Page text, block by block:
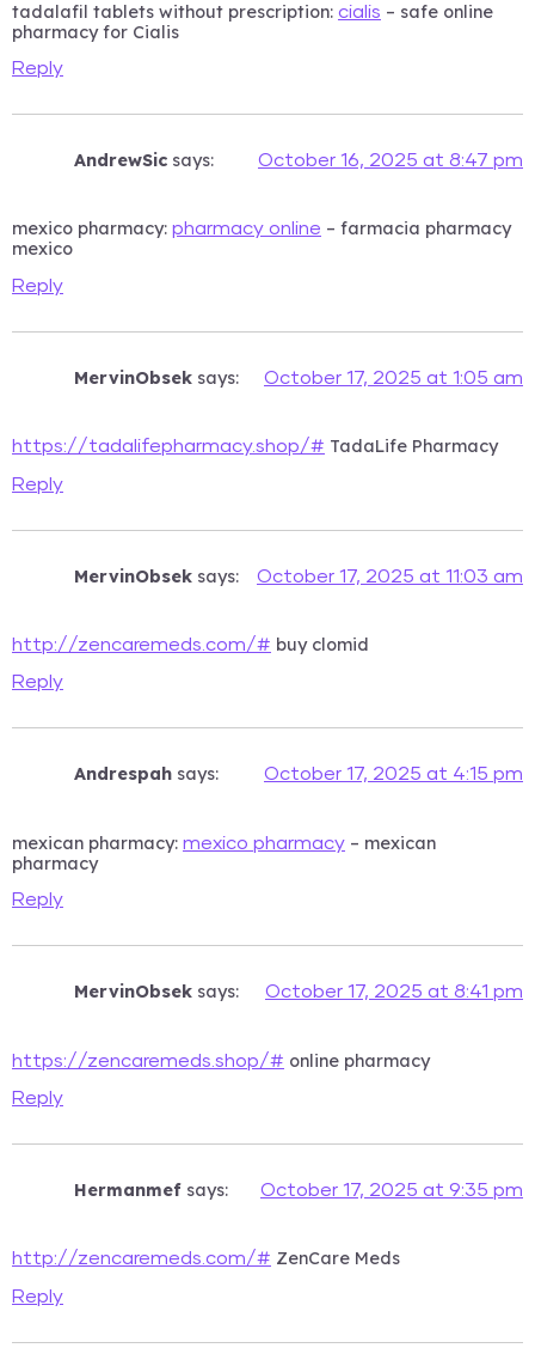
tadalafil tablets without prescription: cialis – safe online
pharmacy for Cialis
Reply
AndrewSic says: October 16, 2025 at 8:47 pm
mexico pharmacy: pharmacy online – farmacia pharmacy
mexico
Reply
MervinObsek says: October 17, 2025 at 1:05 am
https://tadalifepharmacy.shop/# TadaLife Pharmacy
Reply
MervinObsek says: October 17, 2025 at 11:03 am
http://zencaremeds.com/# buy clomid
Reply
Andrespah says: October 17, 2025 at 4:15 pm
mexican pharmacy: mexico pharmacy – mexican
pharmacy
Reply
MervinObsek says: October 17, 2025 at 8:41 pm
https://zencaremeds.shop/# online pharmacy
Reply
Hermanmef says: October 17, 2025 at 9:35 pm
http://zencaremeds.com/# ZenCare Meds
Reply